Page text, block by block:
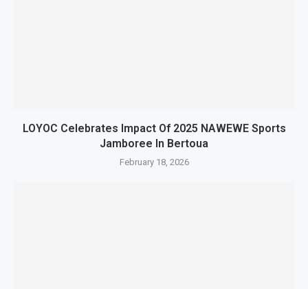
LOYOC Celebrates Impact Of 2025 NAWEWE Sports
Jamboree In Bertoua
February 18, 2026